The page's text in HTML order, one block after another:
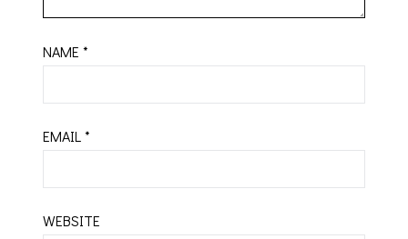
NAME*
EMAIL*
WEBSITE